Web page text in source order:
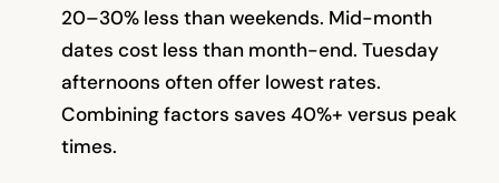
20–30% less than weekends. Mid-month
dates cost less than month-end. Tuesday
afternoons often offer lowest rates.
Combining factors saves 40%+ versus peak
times.